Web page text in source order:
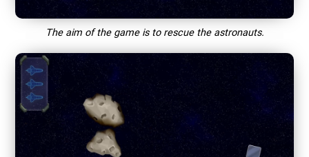
The aim of the game is to rescue the astronauts.